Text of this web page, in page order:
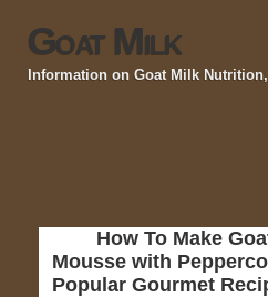
Goat Milk
Information on Goat Milk
How To Make
Mousse with
Popular Gourmet